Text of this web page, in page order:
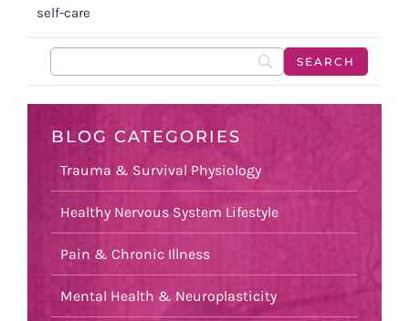
self-care
BLOG CATEGORIES
Trauma & Survival Physiology
Healthy Nervous System Lifestyle
Pain & Chronic Illness
Mental Health & Neuroplasticity